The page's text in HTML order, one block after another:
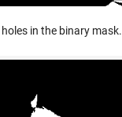
in the binary mask.